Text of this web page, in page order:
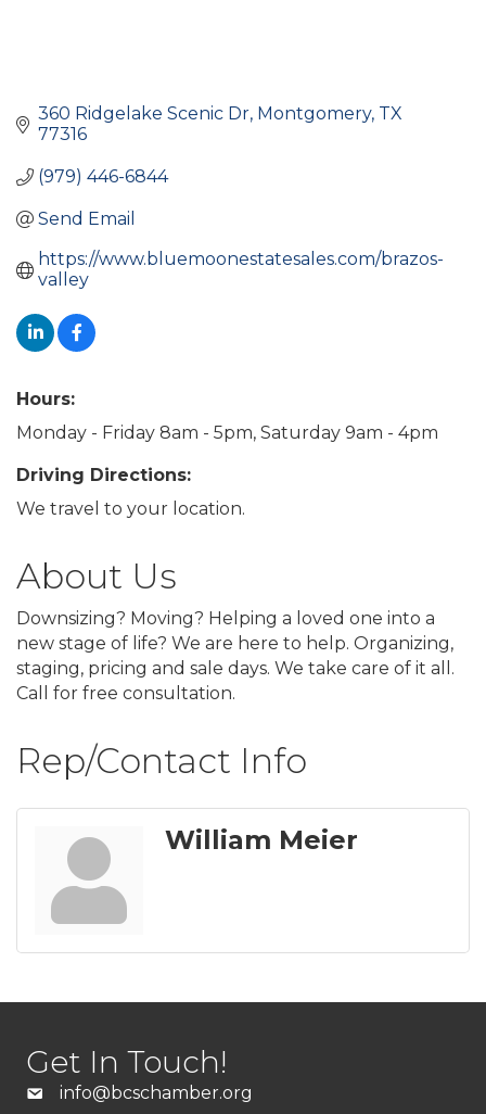
360 Ridgelake Scenic Dr Montgomery TX
77316
(979) 446-6844
Send Email
https://www.bluemoonestatesales.com/brazos-
valley
Hours:
Monday - Friday 8am - 5pm, Saturday 9am - 4pm
Driving Directions:
We travel to your location.
About Us
Downsizing? Moving? Helping a loved one into a
new stage of life? We are here to help. Organizing,
staging, pricing and sale days. We take care of it all.
Call for free consultation.
Rep/Contact Info
William Meier
Get In Touch!
info@bcschamber.org